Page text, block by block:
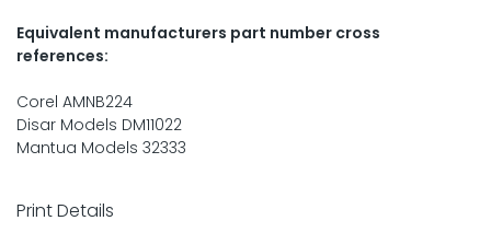
Equivalent manufacturers part number cross
references:
Corel AMNB224
Disar Models DM11022
Mantua Models 32333
Print Details